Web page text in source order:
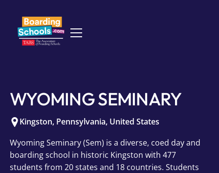
WYOMING SEMINARY
Kingston, Pennsylvania, United States
Wyoming Seminary (Sem) is a diverse, coed day and
boarding school in historic Kingston with 477
students from 20 states and 18 countries. Students